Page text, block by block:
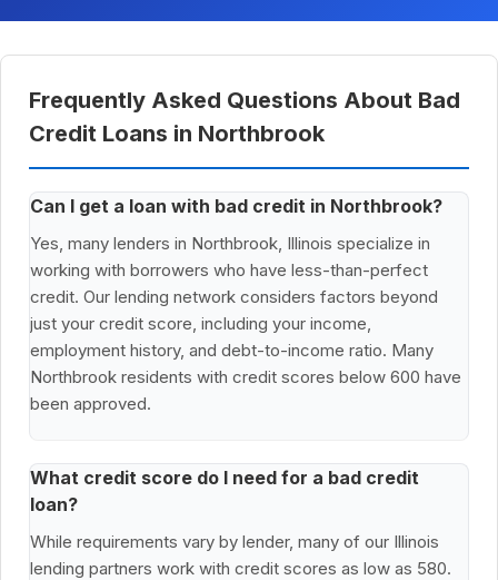
Frequently Asked Questions About Bad
Credit Loans in Northbrook
Can I get a loan with bad credit in Northbrook?
Yes, many lenders in Northbrook, Illinois specialize in
working with borrowers who have less-than-perfect
credit. Our lending network considers factors beyond
just your credit score, including your income,
employment history, and debt-to-income ratio. Many
Northbrook residents with credit scores below 600 have
been approved.
What credit score do I need for a bad credit
loan?
While requirements vary by lender, many of our Illinois
lending partners work with credit scores as low as 580.